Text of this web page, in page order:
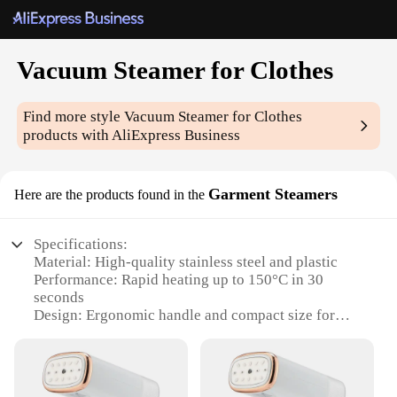
Vacuum Steamer for Clothes
Find more styleVacuum Steamer for Clothes
products with AliExpress Business
Here are the products found in the Garment Steamers
Specifications:
Material: High-quality stainless steel and plastic
Performance: Rapid heating up to 150°C in 30
seconds
Design: Ergonomic handle and compact size for
Accessories: Includes a fabric brush and a
measuring cup
Usage: Ideal for home and professional use